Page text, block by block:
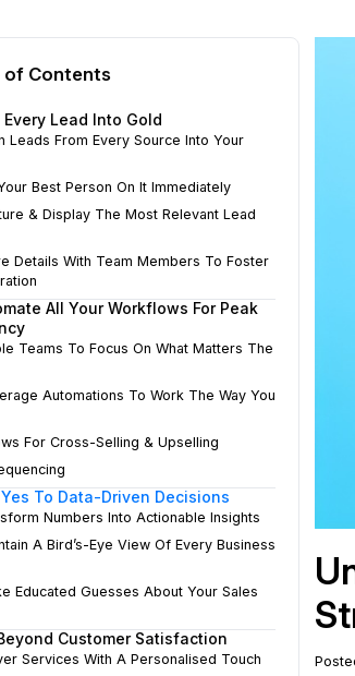
of Contents
Every Lead Into Gold
Leads From Every Source Into Your
Best Person On It Immediately
& Display The Most Relevant Lead
Details With Team Members To Foster
All Your Workflows For Peak
Teams To Focus On What Matters The
Automations To Work The Way You
For Cross-Selling & Upselling
To Data-Driven Decisions
Numbers Into Actionable Insights
A Bird’s-Eye View Of Every Business
Educated Guesses About Your Sales
Customer Satisfaction
Services With A Personalised Touch